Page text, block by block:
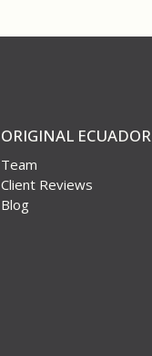
ORIGINAL ECUADOR
Team
Client Reviews
Blog